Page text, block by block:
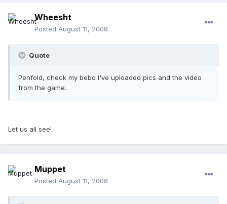
Wheesht
Posted August 11, 2008
Quote
Penfold, check my bebo I've uploaded pics and the video
from the game.
Let us all see!
Muppet
Posted August 11, 2008